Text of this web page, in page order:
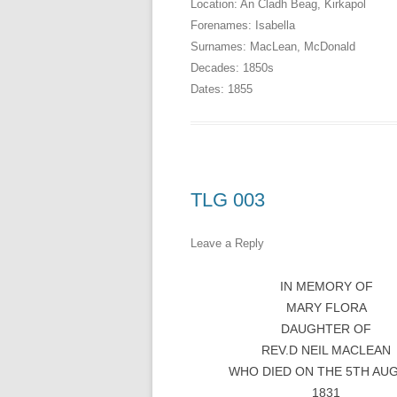
Location:An Cladh Beag, Kirkapol
Forenames: Isabella
Surnames: MacLean, McDonald
Decades: 1850s
Dates: 1855
TLG 003
Leave a Reply
IN MEMORY OF
MARY FLORA
DAUGHTER OF
REV.D NEIL MACLEAN
WHO DIED ON THE 5TH
1831